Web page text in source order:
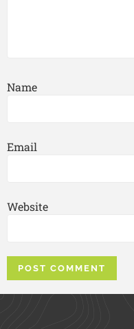
Name
Email
Website